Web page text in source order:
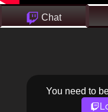
Chat
You need to